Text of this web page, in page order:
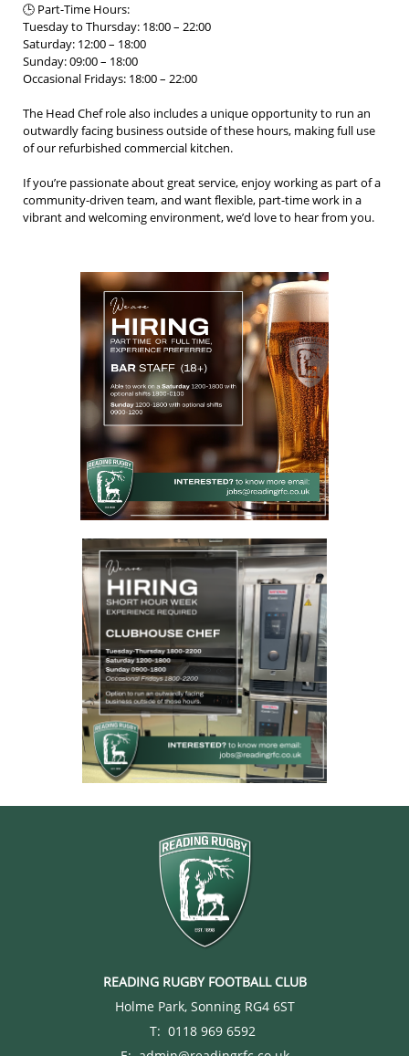
🕒 Part-Time Hours:
Tuesday to Thursday: 18:00 – 22:00
Saturday: 12:00 – 18:00
Sunday: 09:00 – 18:00
Occasional Fridays: 18:00 – 22:00
The Head Chef role also includes a unique opportunity to run an
outwardly facing business outside of these hours, making full use
of our refurbished commercial kitchen.
If you’re passionate about great service, enjoy working as part of a
community-driven team, and want flexible, part-time work in a
vibrant and welcoming environment, we’d love to hear from you.
READING RUGBY FOOTBALL CLUB
Holme Park, Sonning RG4 6ST
T: 0118 969 6592